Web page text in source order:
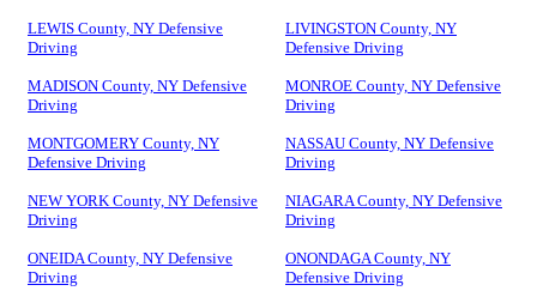
LEWIS County, NY Defensive
Driving
LIVINGSTON County, NY
Defensive Driving
MADISON County, NY Defensive
Driving
MONROE County, NY Defensive
Driving
MONTGOMERY County, NY
Defensive Driving
NASSAU County, NY Defensive
Driving
NEW YORK County, NY Defensive
Driving
NIAGARA County, NY Defensive
Driving
ONEIDA County, NY Defensive
Driving
ONONDAGA County, NY
Defensive Driving